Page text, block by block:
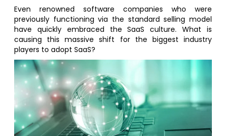
Even renowned software companies who were
previously functioning via the standard selling model
have quickly embraced the SaaS culture. What is
causing this massive shift for the biggest industry
players to adopt SaaS?